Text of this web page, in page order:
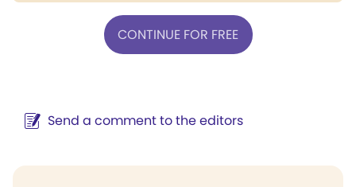
CONTINUE FOR FREE
Send a comment to the editors